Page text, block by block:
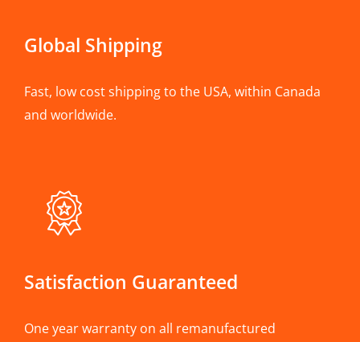
Global Shipping
Fast, low cost shipping to the USA, within Canada
and worldwide.
Satisfaction Guaranteed
One year warranty on all remanufactured